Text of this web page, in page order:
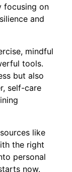
focusing on
and
mindful
tools.
but also
self-care
like
the right
personal
now.